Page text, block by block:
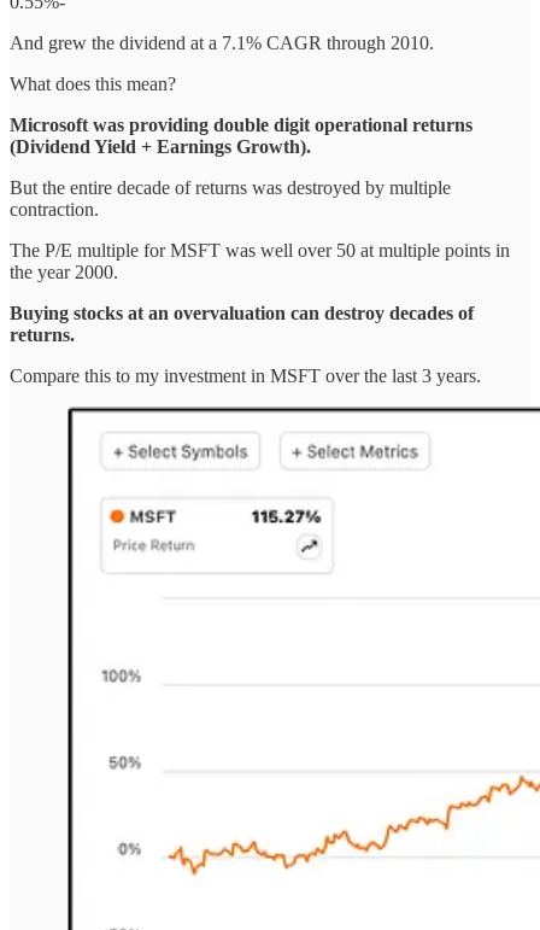
And grew the dividend at a 7.1% CAGR through 2010.
What does this mean?
Microsoft was providing double digit operational returns
(Dividend Yield + Earnings Growth).
But the entire decade of returns was destroyed by multiple
contraction.
The P/E multiple for MSFT was well over 50 at multiple points in
the year 2000.
Buying stocks at an overvaluation can destroy decades of
returns.
Compare this to my investment in MSFT over the last 3 years.